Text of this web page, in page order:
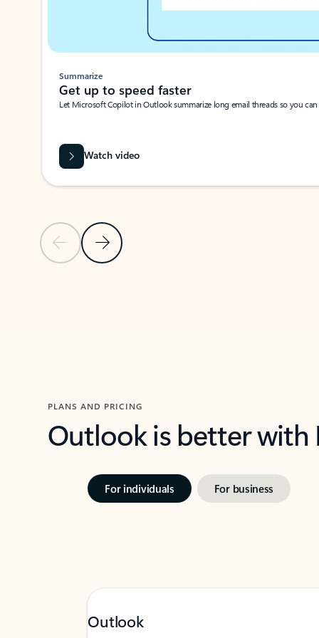
Previous SlideNext Slide
Summarize
Get up to speed faster ​
Let Microsoft Copilot in Outlook summarize long email threads so you
Watch video
PLANS AND PRICING
Outlook is better
For individuals For business
Outlook